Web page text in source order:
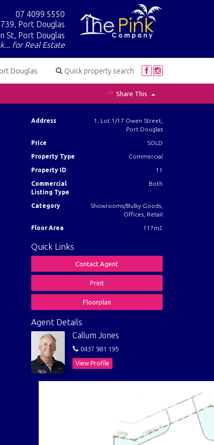
07 4099 5550
Port Douglas
St, Port Douglas
for Real Estate
Quick property search
Douglas
Share This
Address
1, Lot 1/17 Owen Street,
Port Douglas
Price SOLD
Property Type Commercial
Property ID 11
Commercial
Listing Type
Both
Category
Showrooms/Bulky Goods,
Offices, Retail
Floor Area 117m2
Quick Links
Contact Agent
Print
Floorplan
Agent Details
Callum Jones
0437 981 195
View Profile